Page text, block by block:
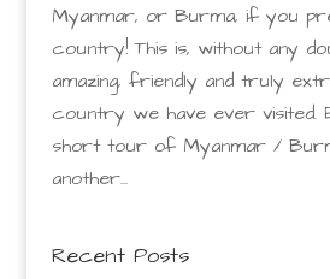
Myanmar, or Burma, if you
country! This is, without any
amazing, friendly and truly
country we have ever visited.
short tour of Myanmar /
another...
Recent Posts